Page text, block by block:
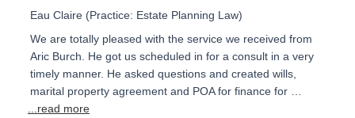
Eau Claire (Practice: Estate Planning Law)
We are totally pleased with the service we received from
Aric Burch. He got us scheduled in for a consult in a very
timely manner. He asked questions and created wills,
marital property agreement and POA for finance for …
...read more